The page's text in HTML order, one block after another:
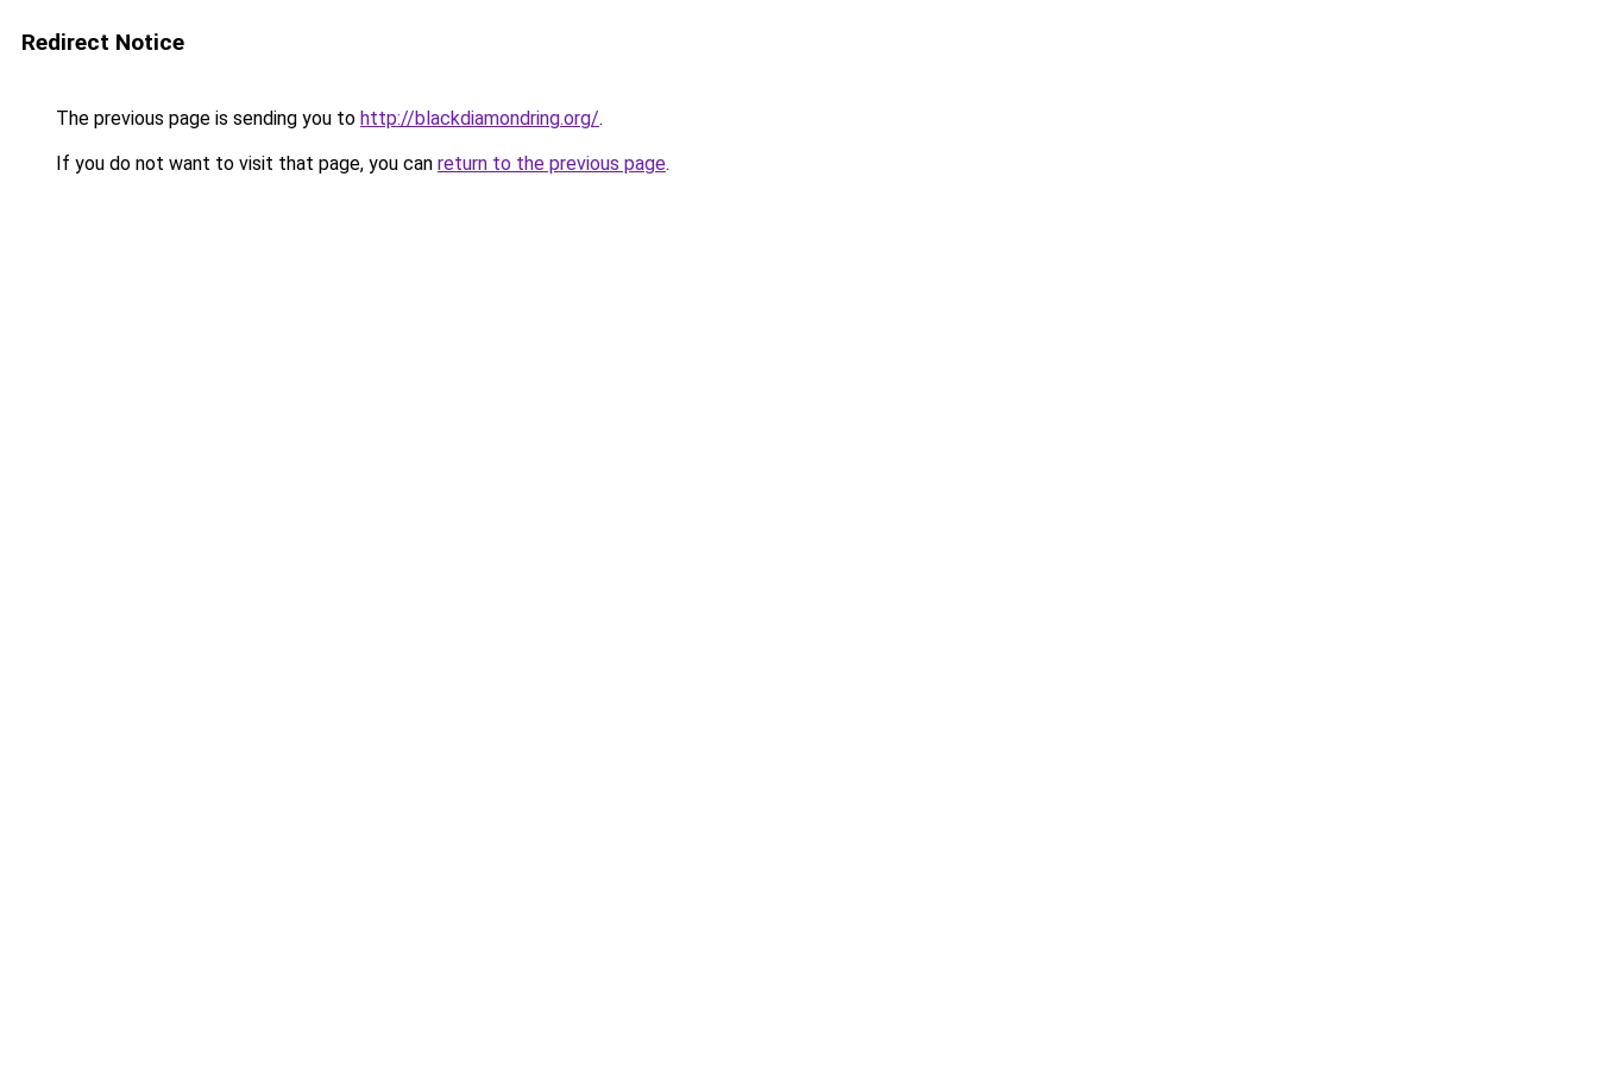
Redirect Notice
The previous page is sending you to http://blackdiamondring.org/.
If you do not want to visit that page, you can return to the previous page.